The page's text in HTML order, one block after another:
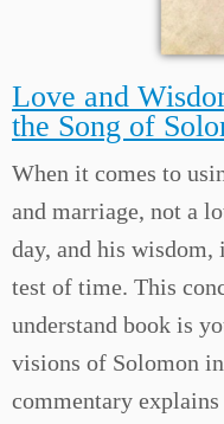
Love and
the Song of
When it comes to
and marriage, not a
day, and his wisdom,
test of time. This
understand book is
visions of Solomon
commentary